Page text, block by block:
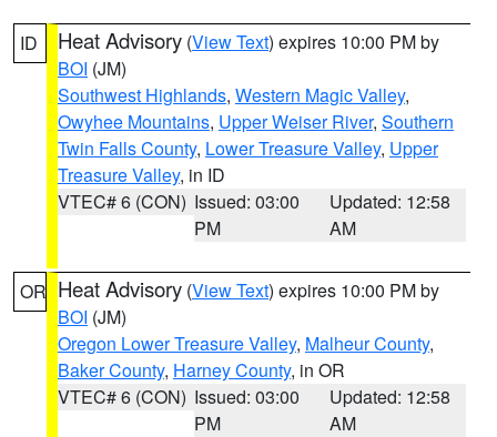
ID Heat Advisory (View Text) expires 10:00 PM by
BOI (JM)
Southwest Highlands, Western Magic Valley,
Owyhee Mountains, Upper Weiser River, Southern
Twin Falls County, Lower Treasure Valley, Upper
Treasure Valley, in ID
VTEC# 6 (CON) Issued: 03:00
PM
Updated: 12:58
AM
OR Heat Advisory (View Text) expires 10:00 PM by
BOI (JM)
Oregon Lower Treasure Valley, Malheur County,
Baker County, Harney County, in OR
VTEC# 6 (CON) Issued: 03:00
PM
Updated: 12:58
AM